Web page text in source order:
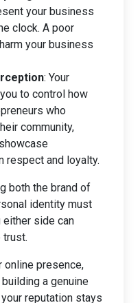
your business
clock. A poor
your business
: Your
to control how
who
community,
respect and loyalty.
both the brand of
identity must
either side can
trust.
online presence,
a genuine
reputation stays